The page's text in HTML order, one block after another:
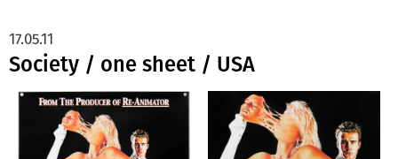
Society / one sheet / USA
17.05.11